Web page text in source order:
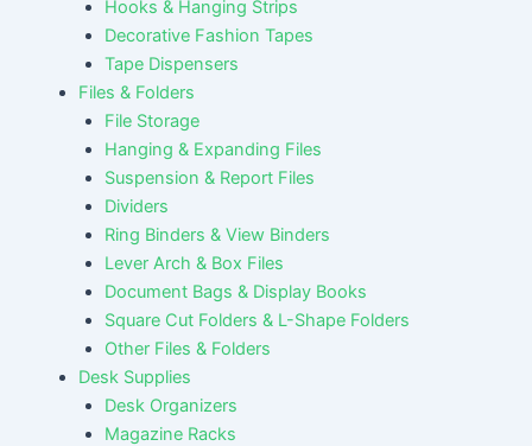
Hooks & Hanging Strips
Decorative Fashion Tapes
Tape Dispensers
Files & Folders
File Storage
Hanging & Expanding Files
Suspension & Report Files
Dividers
Ring Binders & View Binders
Lever Arch & Box Files
Document Bags & Display Books
Square Cut Folders & L-Shape Folders
Other Files & Folders
Desk Supplies
Desk Organizers
Magazine Racks